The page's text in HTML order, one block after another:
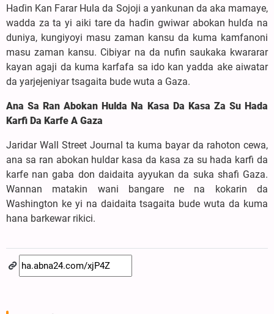
Haɗin Kan Farar Hula da Sojoji a yankunan da aka mamaye,
wadda za ta yi aiki tare da haɗin gwiwar abokan hulɗa na
duniya, kungiyoyi masu zaman kansu da kuma kamfanoni
masu zaman kansu. Cibiyar na da nufin saukaka kwararar
kayan agaji da kuma karfafa sa ido kan yadda ake aiwatar
da yarjejeniyar tsagaita bude wuta a Gaza.
Ana Sa Ran Abokan Hulda Na Kasa Da Kasa Za Su Hada
Karfi Da Karfe A Gaza
Jaridar Wall Street Journal ta kuma bayar da rahoton cewa,
ana sa ran abokan huldar kasa da kasa za su hada karfi da
karfe nan gaba don daidaita ayyukan da suka shafi Gaza.
Wannan matakin wani bangare ne na kokarin da
Washington ke yi na daidaita tsagaita bude wuta da kuma
hana barkewar rikici.